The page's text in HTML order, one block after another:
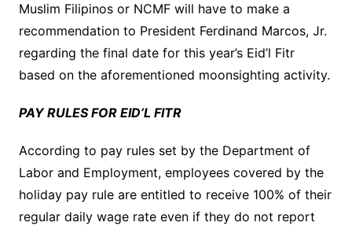
Muslim Filipinos or NCMF will have to make a
recommendation to President Ferdinand Marcos, Jr.
regarding the final date for this year’s Eid’l Fitr
based on the aforementioned moonsighting activity.
PAY RULES FOR EID’L FITR
According to pay rules set by the Department of
Labor and Employment, employees covered by the
holiday pay rule are entitled to receive 100% of their
regular daily wage rate even if they do not report